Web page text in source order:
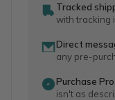
Tracked
with tracking
Direct
any pre-
Purchase
isn't as